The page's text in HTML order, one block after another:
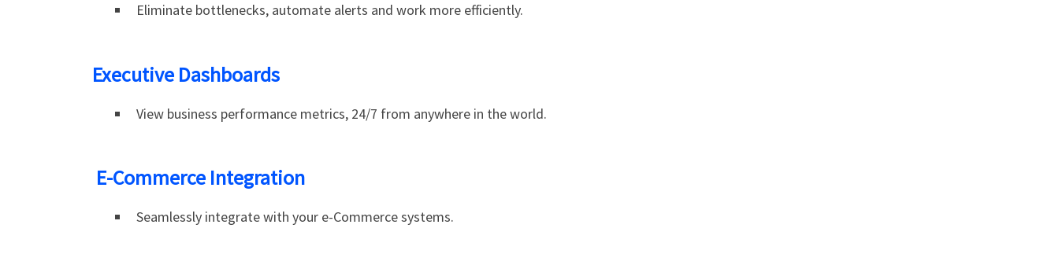
Eliminate bottlenecks, automate alerts and work more efficiently.
Executive Dashboards
View business performance metrics, 24/7 from anywhere in the world.
E-Commerce Integration
Seamlessly integrate with your e-Commerce systems.